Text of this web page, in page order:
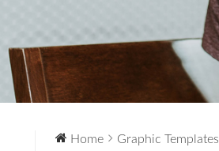
Home Graphic Templates